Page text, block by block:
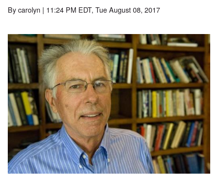
Bycarolyn | 11:24 PM EDT, Tue August 08, 2017